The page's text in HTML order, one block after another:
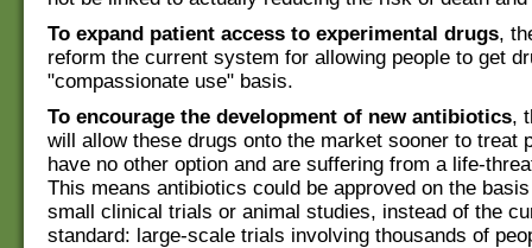
To expand patient access to experimental drugs,
reform the current system for allowing people to get
"compassionate use" basis.
To encourage the development of new antibiotics,
will allow these drugs onto the market sooner to treat
have no other option and are suffering from a life-
This means antibiotics could be approved on the
small clinical trials or animal studies, instead of the
standard: large-scale trials involving thousands of